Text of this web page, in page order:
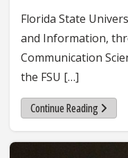
Florida State
and Information,
Communication
the FSU […]
Continue Reading